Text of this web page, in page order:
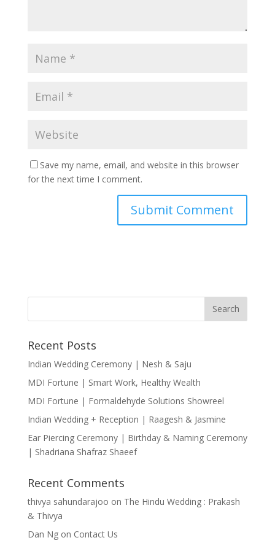
Save my name, email, and website in this browser
for the next time I comment.
Recent Posts
Indian Wedding Ceremony | Nesh & Saju
MDI Fortune | Smart Work, Healthy Wealth
MDI Fortune | Formaldehyde Solutions Showreel
Indian Wedding + Reception | Raagesh & Jasmine
Ear Piercing Ceremony | Birthday & Naming Ceremony
| Shadriana Shafraz Shaeef
Recent Comments
thivya sahundarajoo on The Hindu Wedding : Prakash
& Thivya
Dan Ngon Contact Us